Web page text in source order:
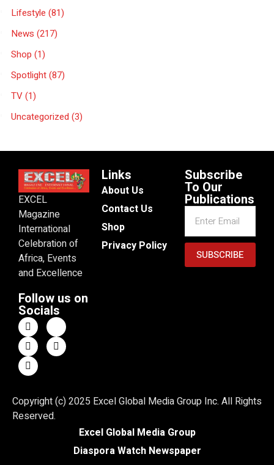
Lifestyle (81)
News (217)
Shop (1)
Spotlight(87)
TV(1)
Uncategorized (3)
EXCEL
Magazine
International
Celebration of
Africa, Events
and Excellence
Follow us on
Socials
Links
About Us
Contact Us
Shop
Privacy Policy
Subscribe
To Our
Publications
SUBSCRIBE
Copyright (c) 2025 Excel Global Media Group Inc. All Rights
Reserved.
Excel Global Media Group
Diaspora Watch Newspaper